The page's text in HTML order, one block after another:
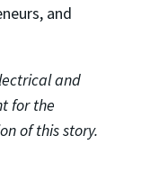
and
and
for the
of this story.